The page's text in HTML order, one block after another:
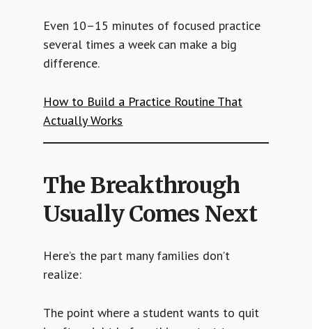
Even 10–15 minutes of focused practice
several times a week can make a big
difference.
How to Build a Practice Routine That
Actually Works
The Breakthrough
Usually Comes Next
Here’s the part many families don’t
realize:
The point where a student wants to quit